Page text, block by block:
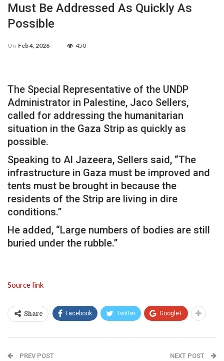
Must Be Addressed As Quickly As
Possible
On Feb 4, 2026 450
The Special Representative of the UNDP
Administrator in Palestine, Jaco Sellers,
called for addressing the humanitarian
situation in the Gaza Strip as quickly as
possible.
Speaking to Al Jazeera, Sellers said, “The
infrastructure in Gaza must be improved and
tents must be brought in because the
residents of the Strip are living in dire
conditions.”
He added, “Large numbers of bodies are still
buried under the rubble.”
Source link
Share Facebook Twitter Google+
PREV POST NEXT POST